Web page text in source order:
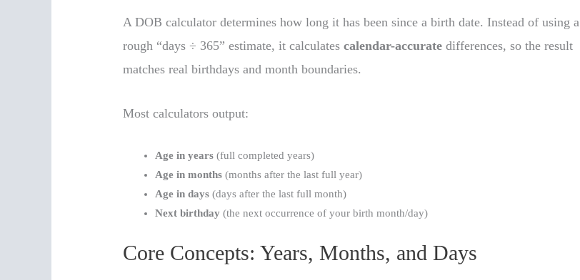
A DOB calculator determines how long it has been since a birth date. Instead of using a
rough “days ÷ 365” estimate, it calculatescalendar-accurate differences, so the result
matches real birthdays and month boundaries.
Most calculators output:
Age in years (full completed years)
Age in months (months after the last full year)
Age in days (days after the last full month)
Next birthday (the next occurrence of your birth month/day)
Core Concepts: Years, Months, and Days